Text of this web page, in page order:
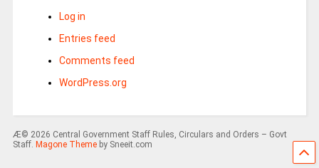
Log in
Entries feed
Comments feed
WordPress.org
Æ© 2026 Central Government Staff Rules, Circulars and Orders – Govt
Staff. Magone Themeby Sneeit.com